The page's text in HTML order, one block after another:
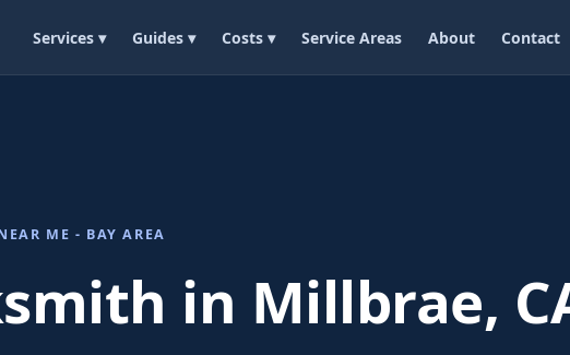
Services ▾ Guides ▾ Costs ▾ Service Areas About Contact
ME - BAY AREA
in Millbrae,